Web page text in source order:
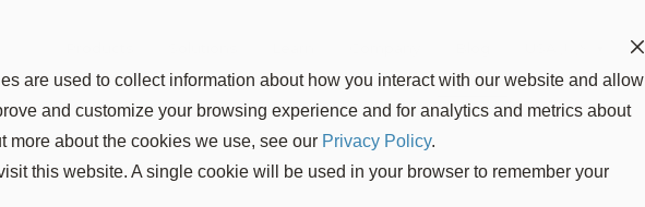
are used to collect information about how you interact with our website and allow
and customize your browsing experience and for analytics and metrics about
more about the cookies we use, see our Privacy Policy.
this website. A single cookie will be used in your browser to remember your